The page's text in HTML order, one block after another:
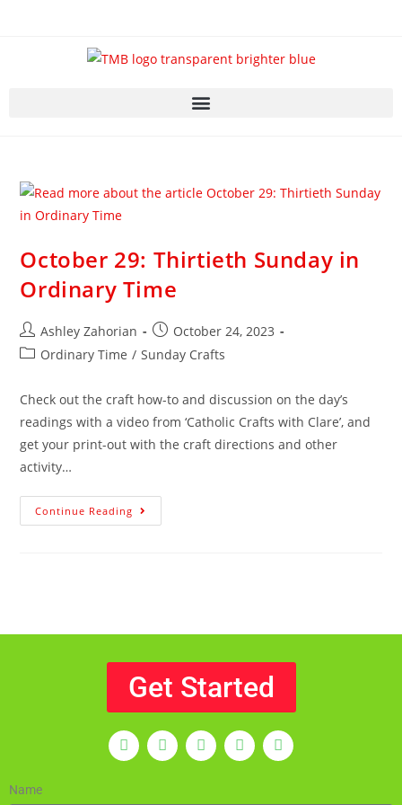
October 29: Thirtieth Sunday in
Ordinary Time
Ashley Zahorian
October 24, 2023
Ordinary Time / Sunday Crafts
Check out the craft how-to and discussion on the day’s
readings with a video from ‘Catholic Crafts with Clare’, and
get your print-out with the craft directions and other
activity…
Continue Reading
Get Started
Name